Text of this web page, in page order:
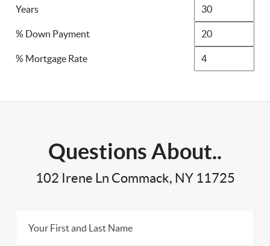
Years
% Down Payment
% Mortgage Rate
Questions About..
102 Irene Ln Commack, NY 11725